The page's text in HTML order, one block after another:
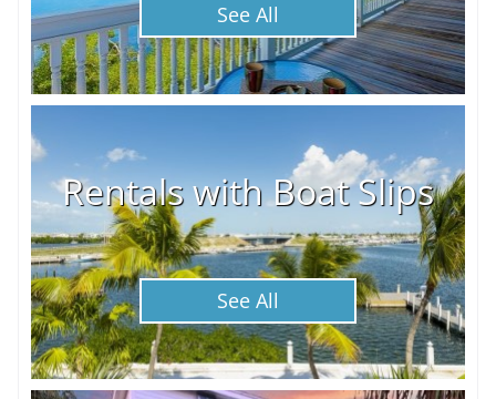
See All
Rentals with Boat Slips
See All